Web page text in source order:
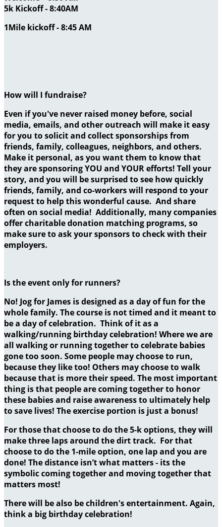
5k Kickoff - 8:40AM
1Mile kickoff - 8:45 AM
How will I fundraise?
Even if you've never raised money before, social
media, emails, and other outreach will make it easy
for you to solicit and collect sponsorships from
friends, family, colleagues, neighbors, and others.
Make it personal, as you want them to know that
they are sponsoring YOU and YOUR efforts! Tell your
story, and you will be surprised to see how quickly
friends, family, and co-workers will respond to your
request to help this wonderful cause. And share
often on social media! Additionally, many companies
offer charitable donation matching programs, so
make sure to ask your sponsors to check with their
employers.
Is the event only for runners?
No! Jog for James is designed as a day of fun for the
whole family. The course is not timed and it meant to
be a day of celebration. Think of it as a
walking/running birthday celebration! Where we are
all walking or running together to celebrate babies
gone too soon. Some people may choose to run,
because they like too! Others may choose to walk
because that is more their speed. The most important
thing is that people are coming together to honor
these babies and raise awareness to ultimately help
to save lives! The exercise portion is just a bonus!
For those that choose to do the 5-k options, they will
make three laps around the dirt track. For that
choose to do the 1-mile option, one lap and you are
done! The distance isn’t what matters - its the
symbolic coming together and moving together that
matters most!
There will be also be children's entertainment. Again,
think a big birthday celebration!